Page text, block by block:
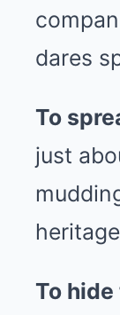
dares
To
just
To